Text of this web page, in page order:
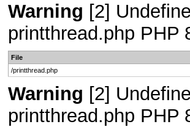
Warning [2]
printthread.php PHP
File
/printthread.php
Warning [2]
printthread.php PHP